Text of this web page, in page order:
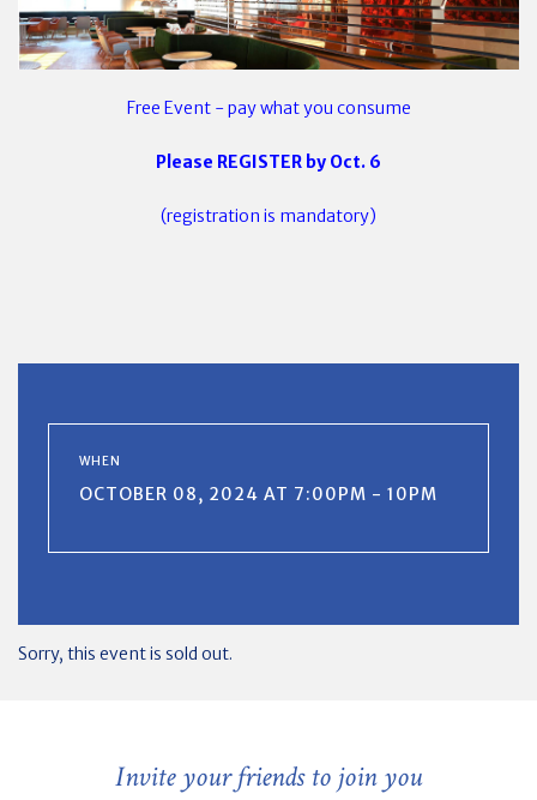
Free Event - pay what you consume
Please REGISTER by Oct. 6
(registration is mandatory)
WHEN
OCTOBER 08, 2024 AT 7:00PM - 10PM
Sorry, this event is sold out.
Invite your friends to join you